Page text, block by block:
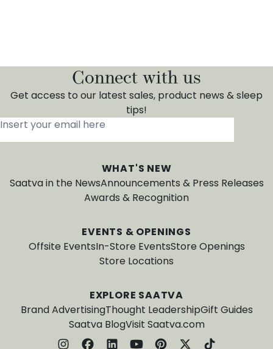
Connect with us
Get access to our latest sales, product news & sleep
tips!
Insert your email here
WHAT'S NEW
Saatva in the NewsAnnouncements & Press Releases
Awards & Recognition
EVENTS & OPENINGS
Offsite EventsIn-Store EventsStore Openings
Store Locations
EXPLORE SAATVA
Brand AdvertisingThought LeadershipGift Guides
Saatva BlogVisit Saatva.com